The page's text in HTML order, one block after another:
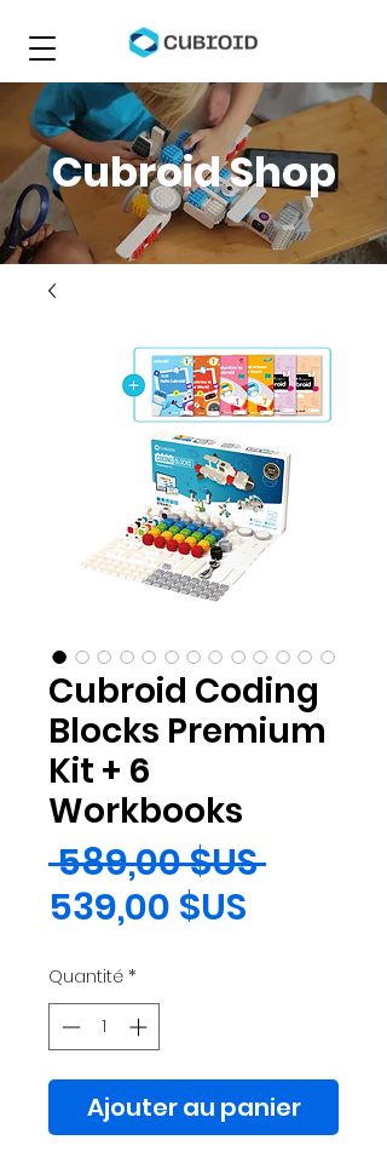
Cubroid Shop
Cubroid Coding
Blocks Premium
Kit + 6
Workbooks
589,00 $US Prix
539,00 $US
Quantité*
Ajouter au panier